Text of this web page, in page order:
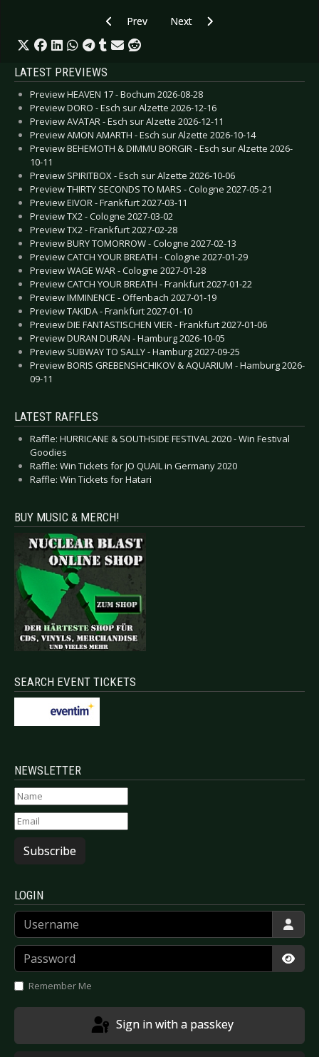
Previous article: Live Review: Ghost - Bochum
Prev Next article: Live Review: IAMX -
Next
LATEST PREVIEWS
Preview HEAVEN 17 - Bochum 2026-08-28
Preview DORO - Esch sur Alzette 2026-12-16
Preview AVATAR - Esch sur Alzette 2026-12-11
Preview AMON AMARTH - Esch sur Alzette 2026-10-14
Preview BEHEMOTH & DIMMU BORGIR - Esch sur Alzette 2026-
10-11
Preview SPIRITBOX - Esch sur Alzette 2026-10-06
Preview THIRTY SECONDS TO MARS - Cologne 2027-05-21
Preview EIVOR - Frankfurt 2027-03-11
Preview TX2 - Cologne 2027-03-02
Preview TX2 - Frankfurt 2027-02-28
Preview BURY TOMORROW - Cologne 2027-02-13
Preview CATCH YOUR BREATH - Cologne 2027-01-29
Preview WAGE WAR - Cologne 2027-01-28
Preview CATCH YOUR BREATH - Frankfurt 2027-01-22
Preview IMMINENCE - Offenbach 2027-01-19
Preview TAKIDA - Frankfurt 2027-01-10
Preview DIE FANTASTISCHEN VIER - Frankfurt 2027-01-06
Preview DURAN DURAN - Hamburg 2026-10-05
Preview SUBWAY TO SALLY - Hamburg 2027-09-25
Preview BORIS GREBENSHCHIKOV & AQUARIUM - Hamburg 2026-
09-11
LATEST RAFFLES
Raffle: HURRICANE & SOUTHSIDE FESTIVAL 2020 - Win Festival
Goodies
Raffle: Win Tickets for JO QUAIL in Germany 2020
Raffle: Win Tickets for Hatari
BUY MUSIC & MERCH!
SEARCH EVENT TICKETS
NEWSLETTER
Subscribe
LOGIN
Username
Password
Remember Me
Sign in with a passkey